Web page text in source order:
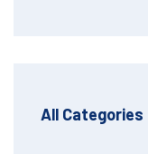
All Categories